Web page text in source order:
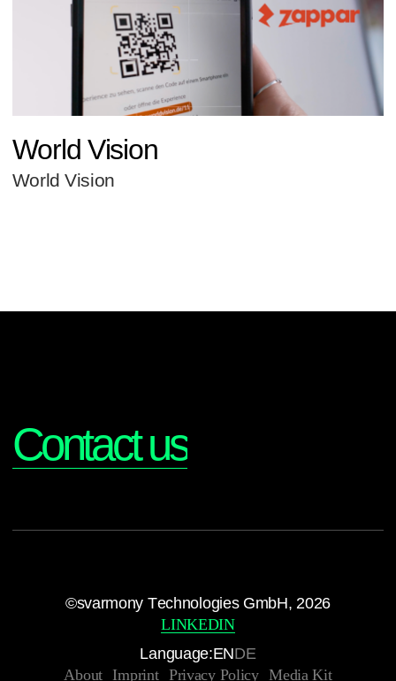
World Vision
World Vision
Contact us
Language:ENDE
©svarmony Technologies GmbH, 2026
LINKEDIN
About Imprint Privacy Policy Media Kit